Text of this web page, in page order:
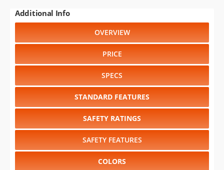
Additional Info
OVERVIEW
PRICE
SPECS
STANDARD FEATURES
SAFETY RATINGS
SAFETY FEATURES
COLORS